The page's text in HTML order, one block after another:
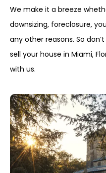
We make it a breeze
downsizing, foreclosure,
any other reasons. So
sell your house in Miami,
with us.